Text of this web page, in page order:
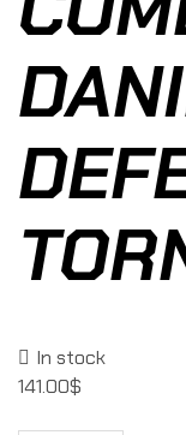
In stock
141.00$